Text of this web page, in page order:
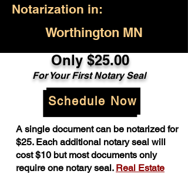
Notarization in:
Worthington MN
Only $25.00
For Your First Notary Seal
Schedule Now
A single document can be notarized for
$25. Each additional notary seal will
cost $10 but most documents only
require one notary seal. Real Estate